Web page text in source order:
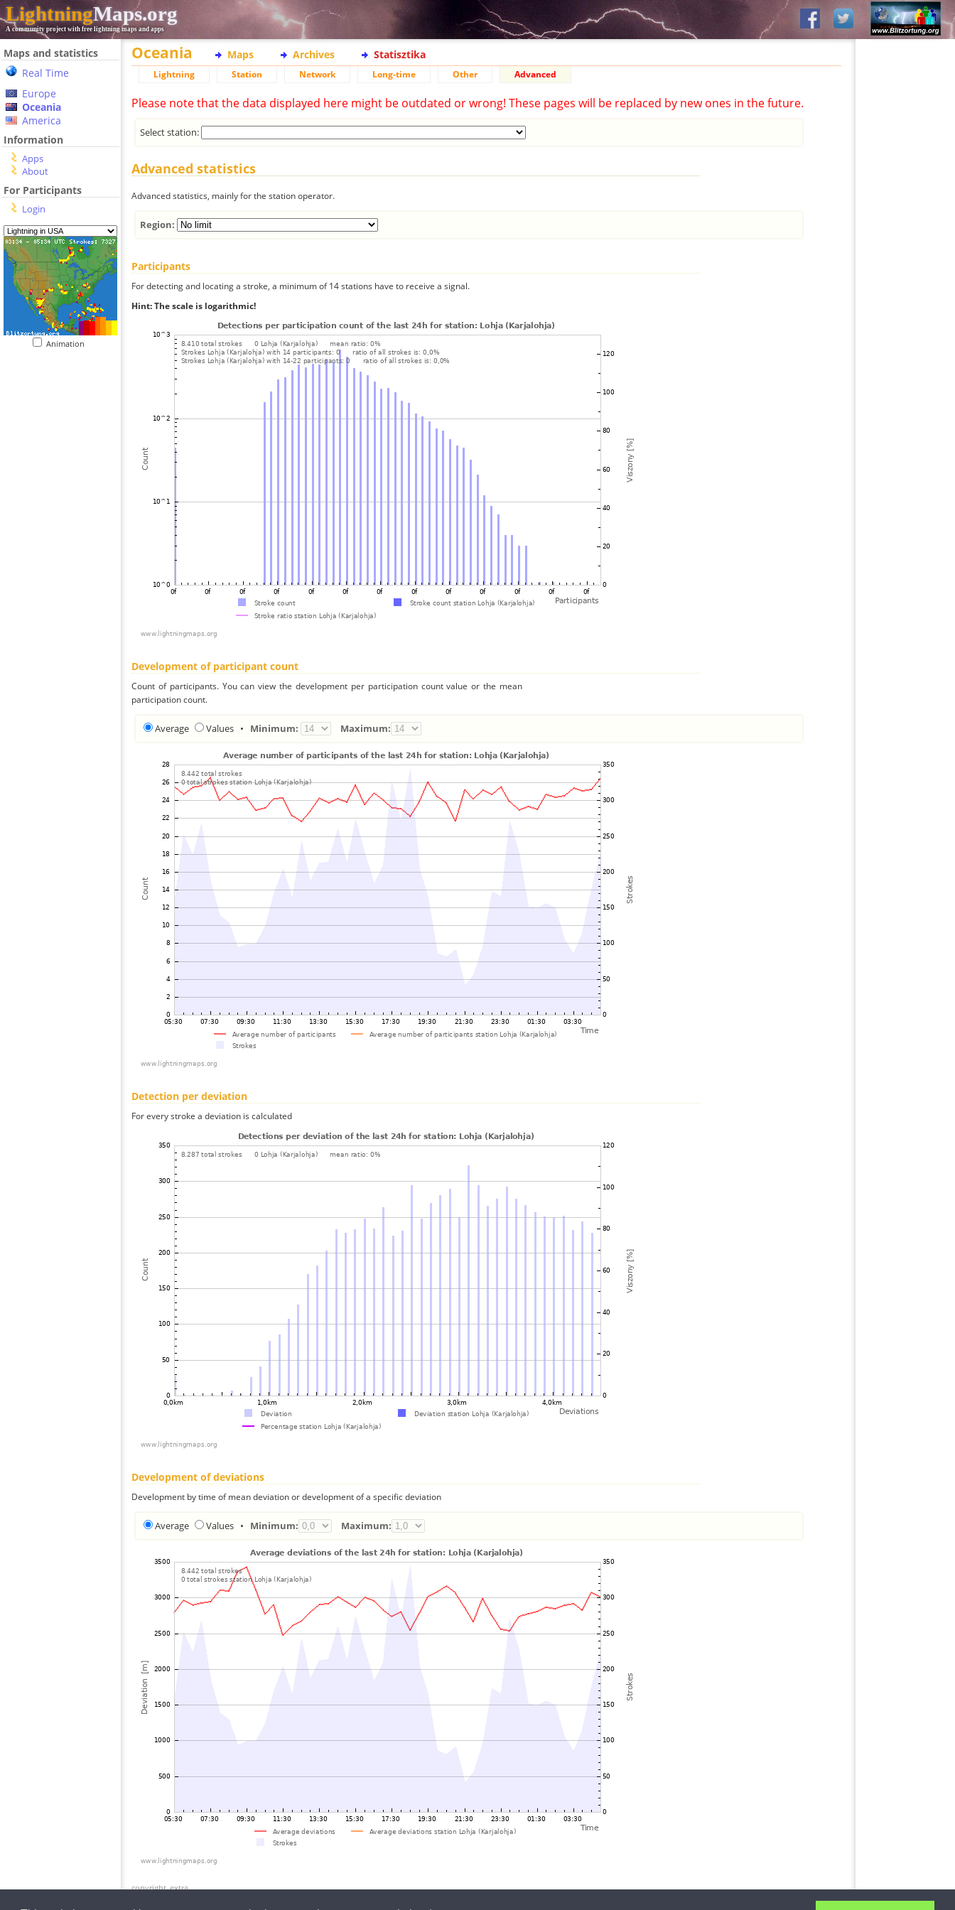
LightningMaps.org
A community project with free lightning maps and apps
Maps and statistics
Real Time
Europe
Oceania
America
Information
Apps
About
For Participants
Login
Animation
Oceania Maps Archives Statisztika
Lightning Station Network Long-time Other Advanced
Please note that the data displayed here might be outdated or wrong! These pages will be replaced by new ones in the future.
Select station:
Advanced statistics
Advanced statistics, mainly for the station operator.
Region:
Participants
For detecting and locating a stroke, a minimum of 14 stations have to receive a signal.
Hint: The scale is logarithmic!
Development of participant count
Count of participants. You can view the development per participation count value or the mean
participation count.
Average Values • Minimum: Maximum:
Detection per deviation
For every stroke a deviation is calculated
Development of deviations
Development by time of mean deviation or development of a specific deviation
Average Values • Minimum: Maximum:
copyright_extra